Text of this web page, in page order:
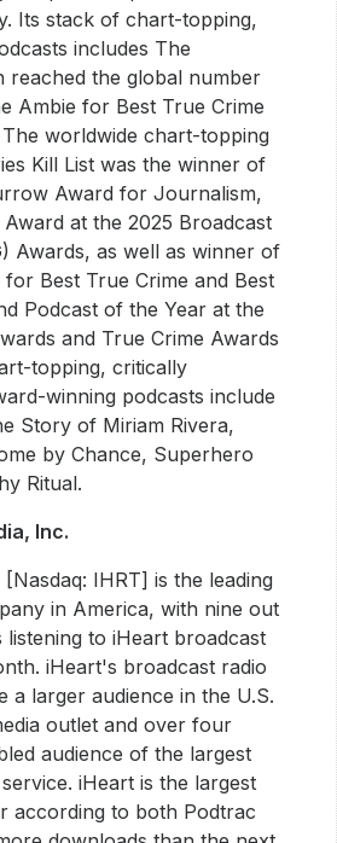
Its stack of chart-topping,
includes The
reached the global number
Ambie for Best True Crime
worldwide chart-topping
Kill List was the winner of
Award for Journalism,
at the 2025 Broadcast
Awards, as well as winner of
Best True Crime and Best
Podcast of the Year at the
and True Crime Awards
topping, critically
winning podcasts include
Story of Miriam Rivera,
by Chance, Superhero
Ritual.
Inc.
IHRT] is the leading
in America, with nine out
to iHeart broadcast
iHeart's broadcast radio
a larger audience in the U.S.
outlet and over four
audience of the largest
iHeart is the largest
according to both Podtrac